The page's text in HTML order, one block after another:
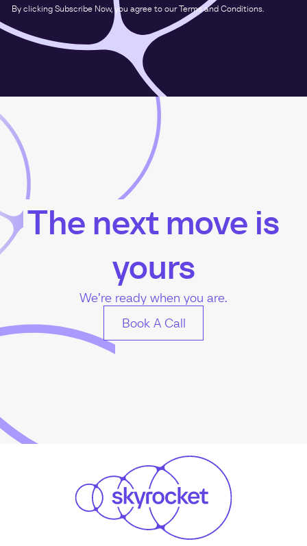
By clicking Subscribe Now, you agree to our Terms and Conditions.
The next move is
yours
We’re ready when you are.
Book A Call